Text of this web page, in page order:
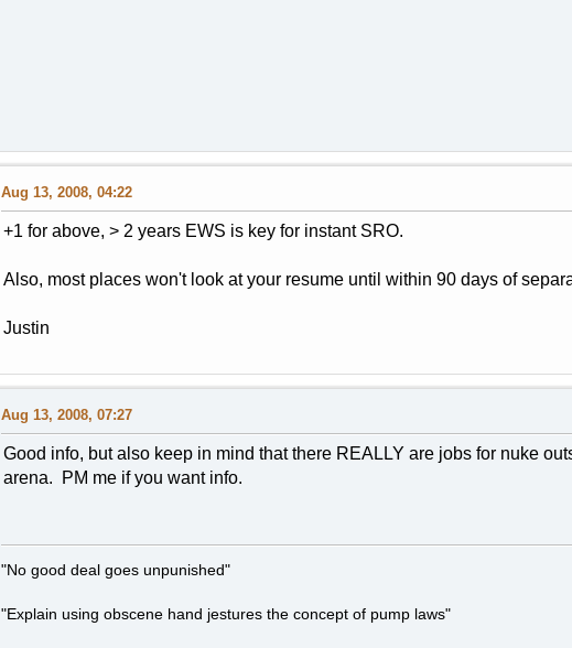
Aug 13, 2008, 04:22
+1 for above, > 2 years EWS is key for instant SRO.
Also, most places won't look at your resume until within 90 days of
Justin
Aug 13, 2008, 07:27
Good info, but also keep in mind that there REALLY are jobs for nuke
arena. PM me if you want info.
"No good deal goes unpunished"
"Explain using obscene hand jestures the concept of pump laws"